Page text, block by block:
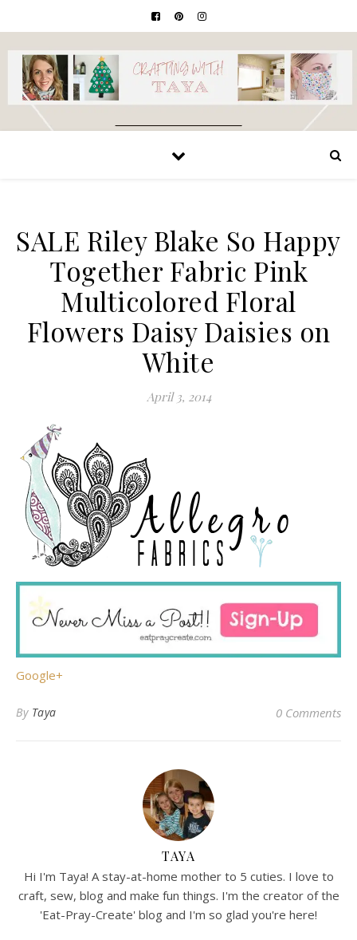
SALE Riley Blake So Happy
Together Fabric Pink
Multicolored Floral
Flowers Daisy Daisies on
White
April 3, 2014
Google+
By Taya 0 Comments
TAYA
Hi I'm Taya! A stay-at-home mother to 5 cuties. I love to
craft, sew, blog and make fun things. I'm the creator of the
'Eat-Pray-Create' blog and I'm so glad you're here!